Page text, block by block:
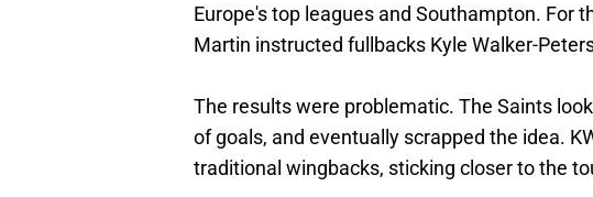
Europe's top leagues and Southampton. For
Martin instructed fullbacks Kyle Walker-
The results were problematic. The Saints
of goals, and eventually scrapped the idea.
traditional wingbacks, sticking closer to the